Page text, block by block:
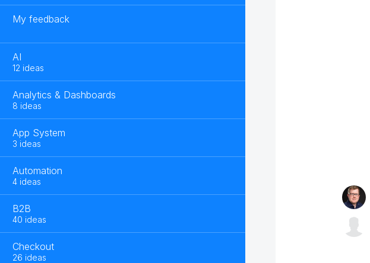
My feedback
AI
12 ideas
Analytics & Dashboards
8 ideas
App System
3 ideas
Automation
4 ideas
B2B
40 ideas
Checkout
26 ideas